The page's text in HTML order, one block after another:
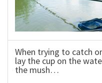
When trying to catch
lay the cup on the
the mush…